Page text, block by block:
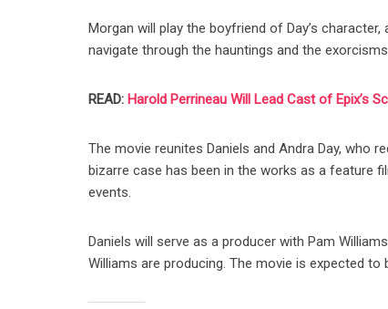
Morgan will play the boyfriend of Day’s
navigate through the hauntings and the
READ: Harold Perrineau Will Lead Cast of Epix’s
The movie reunites Daniels and Andra Day, who
bizarre case has been in the works as a feature
events.
Daniels will serve as a producer with Pam
Williams are producing. The movie is expected